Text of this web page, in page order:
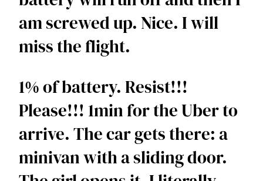
am screwed up. Nice. I will
miss the flight.
1% of battery. Resist!!!
Please!!! 1min for the Uber to
arrive. The car gets there: a
minivan with a sliding door.